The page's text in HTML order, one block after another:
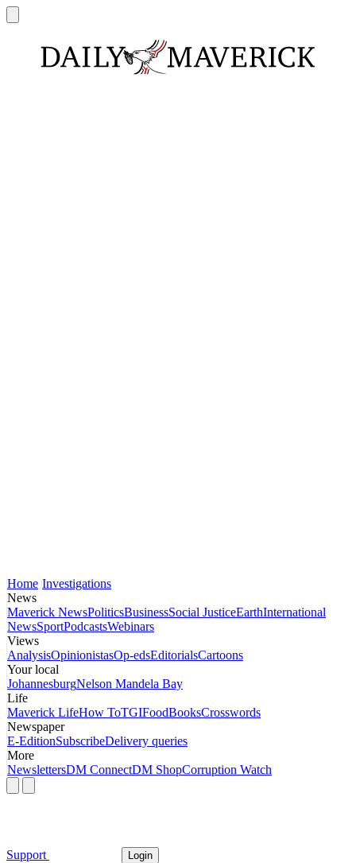
Home Investigations
News
Maverick NewsPoliticsBusinessSocial JusticeEarthInternational
NewsSportPodcastsWebinars
Views
AnalysisOpinionistasOp-edsEditorialsCartoons
Your local
JohannesburgNelson Mandela Bay
Life
Maverick LifeHow ToTGIFoodBooksCrosswords
Newspaper
E-EditionSubscribeDelivery queries
More
NewslettersDM ConnectDM ShopCorruption Watch
Support Login